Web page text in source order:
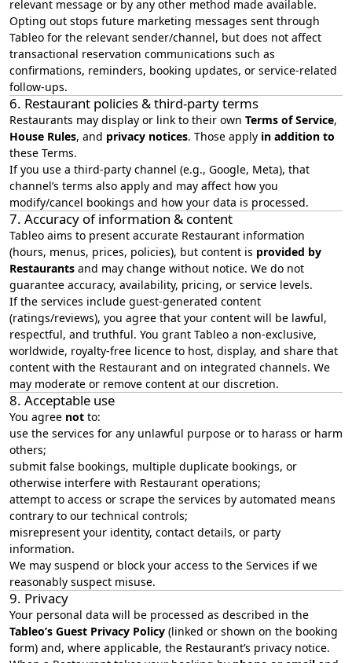
relevant message or by any other method made available.
Opting out stops future marketing messages sent through
Tableo for the relevant sender/channel, but does not affect
transactional reservation communications such as
confirmations, reminders, booking updates, or service-related
follow-ups.
6. Restaurant policies & third‑party terms
Restaurants may display or link to their own Terms of Service,
House Rules, and privacy notices. Those apply in addition to
these Terms.
If you use a third‑party channel (e.g., Google, Meta), that
channel’s terms also apply and may affect how you
modify/cancel bookings and how your data is processed.
7. Accuracy of information & content
Tableo aims to present accurate Restaurant information
(hours, menus, prices, policies), but content is provided by
Restaurants and may change without notice. We do not
guarantee accuracy, availability, pricing, or service levels.
If the services include guest‑generated content
(ratings/reviews), you agree that your content will be lawful,
respectful, and truthful. You grant Tableo a non‑exclusive,
worldwide, royalty‑free licence to host, display, and share that
content with the Restaurant and on integrated channels. We
may moderate or remove content at our discretion.
8. Acceptable use
You agree not to:
use the services for any unlawful purpose or to harass or harm
others;
submit false bookings, multiple duplicate bookings, or
otherwise interfere with Restaurant operations;
attempt to access or scrape the services by automated means
contrary to our technical controls;
misrepresent your identity, contact details, or party
information.
We may suspend or block your access to the Services if we
reasonably suspect misuse.
9. Privacy
Your personal data will be processed as described in the
Tableo’s Guest Privacy Policy (linked or shown on the booking
form) and, where applicable, the Restaurant’s privacy notice.